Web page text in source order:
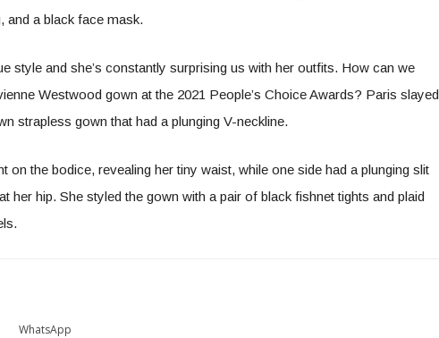
and a black face mask.
style and she’s constantly surprising us with her outfits. How can we
Westwood gown at the 2021 People’s Choice Awards? Paris slayed
strapless gown that had a plunging V-neckline.
on the bodice, revealing her tiny waist, while one side had a plunging slit
her hip. She styled the gown with a pair of black fishnet tights and plaid
WhatsApp